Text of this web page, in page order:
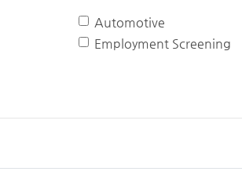
Automotive
Employment Screening